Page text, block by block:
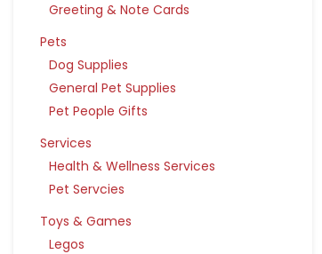
Greeting & Note Cards
Pets
Dog Supplies
General Pet Supplies
Pet People Gifts
Services
Health & Wellness Services
Pet Servcies
Toys & Games
Legos